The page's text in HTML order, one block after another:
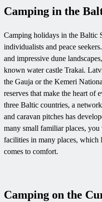
Camping in the
Camping holidays in the Baltic
individualists and peace
and impressive dune
known water castle Trakai.
the Gauja or the Kemeri
reserves that make the heart of
three Baltic countries, a
and caravan pitches has
many small familiar places,
facilities in many places, which
comes to comfort.
Camping on the